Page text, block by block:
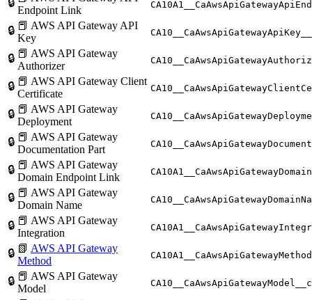
Endpoint Link
🔒 📕 AWS API Gateway API
Key
🔒 📕 AWS API Gateway
Authorizer
🔒 📕 AWS API Gateway Client
Certificate
🔒 📕 AWS API Gateway
Deployment
🔒 📕 AWS API Gateway
Documentation Part
🔒 📕 AWS API Gateway
Domain Endpoint Link
🔒 📕 AWS API Gateway
Domain Name
🔒 📕 AWS API Gateway
Integration
🔒 📗 AWS API Gateway
Method
🔒 📕 AWS API Gateway
Model
CA10__CaAwsApiGatewayModel__c